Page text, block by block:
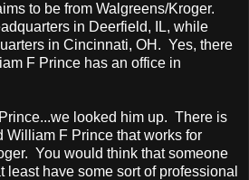
to be from Walgreens/Kroger.
in Deerfield, IL, while
in Cincinnati, OH. Yes, there
F Prince has an office in
looked him up. There is
William F Prince that works for
You would think that someone
least have some sort of professional